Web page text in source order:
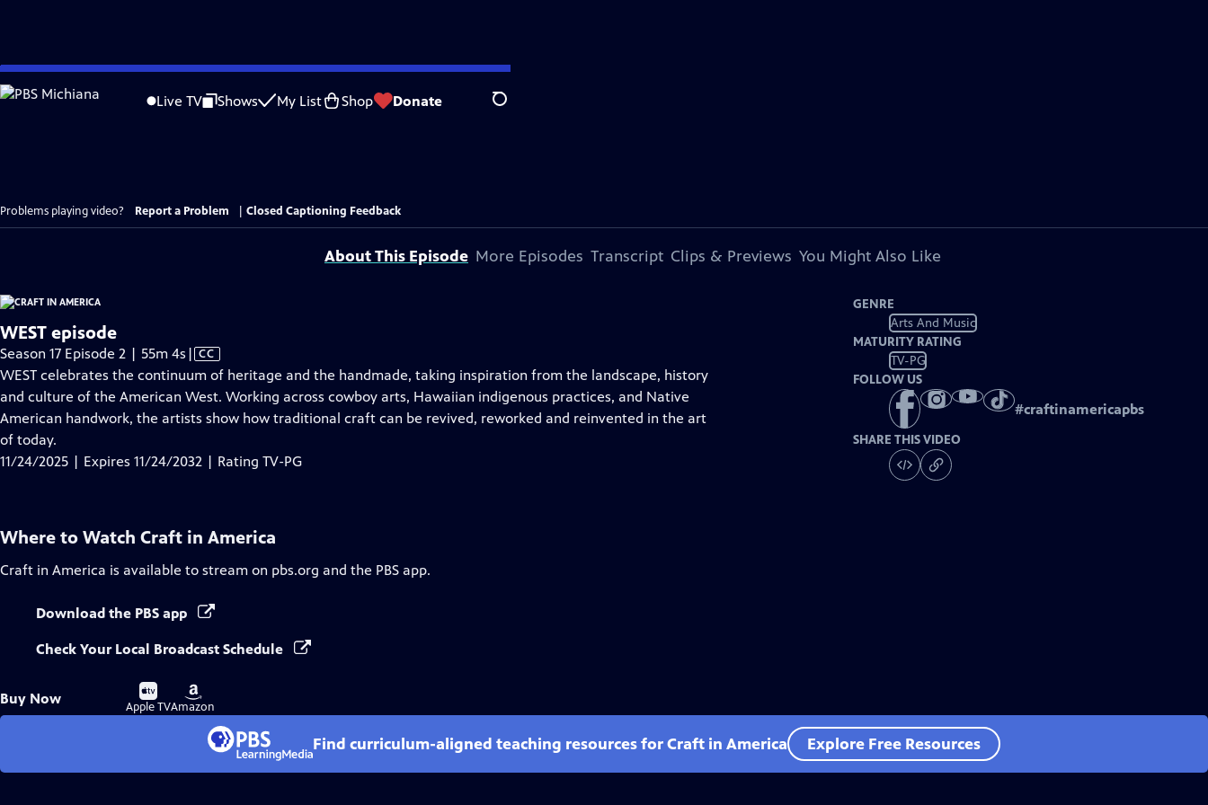
Skip
to
Live TV Shows My List Shop Donate Search
Problems playing video? Report a Problem Closed Captioning Feedback
About This Episode More Episodes Transcript Clips & Previews You Might Also Like
WEST episode
Season 17 Episode 2 | 55m 4s Video
has
Closed
Captions
| CC
WEST celebrates the continuum of heritage and the handmade, taking inspiration from the landscape, history
and culture of the American West. Working across cowboy arts, Hawaiian indigenous practices, and Native
American handwork, the artists show how traditional craft can be revived, reworked and reinvented in the art
of today.
11/24/2025 | Expires 11/24/2032 | Rating TV-PG
GENRE
Arts And Music
MATURITY RATING
TV-PG
FOLLOW US
#craftinamericapbs
SHARE THIS VIDEO
Where to Watch Craft in America
Craft in America is available to stream on pbs.org and the PBS app.
Download the PBS app
Check Your Local Broadcast Schedule
Buy Now
Buy
on
Apple TV
Buy
on
Amazon
Find curriculum-aligned teaching resources for Craft in America Explore Free Resources